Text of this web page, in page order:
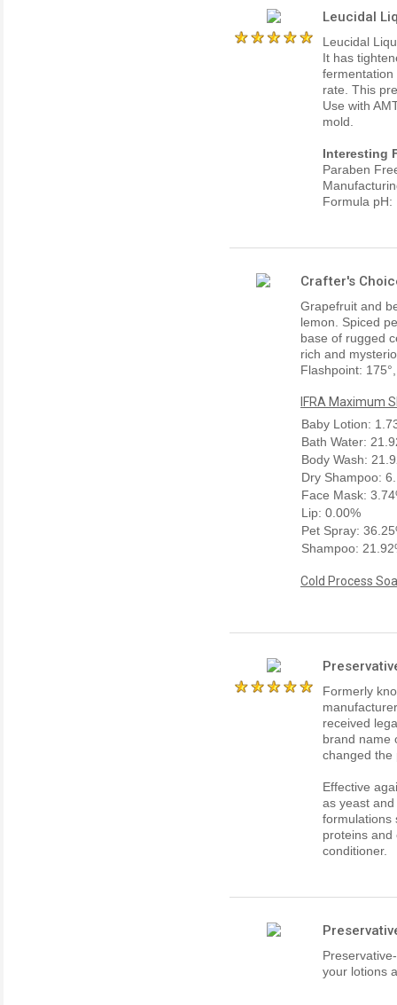
Leucidal
Leucidal
It has
fermentation
rate. This
Use with
mold.
Interesting
Paraben
Formula pH:
Crafter's
Grapefruit and
lemon. Spiced
base of rugged
rich and
Flashpoint:
IFRA Maximum
Baby Lotion:
Bath Water:
Body Wash:
Dry Shampoo:
Face Mask:
Lip: 0.00%
Pet Spray:
Shampoo:
Cold Process
Formerly
received
brand name
changed the
Effective
as yeast
formulations
proteins and
conditioner.
your lotions